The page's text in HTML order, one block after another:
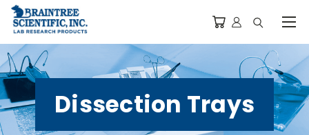
Dissection Trays